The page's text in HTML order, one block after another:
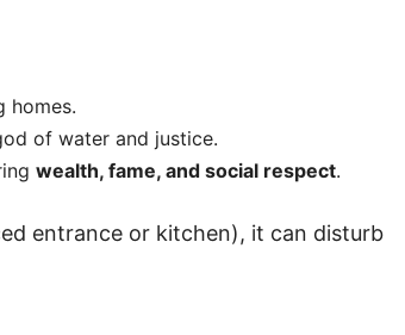
homes.
of water and justice.
wealth, fame, and social respect.
entrance or kitchen), it can disturb